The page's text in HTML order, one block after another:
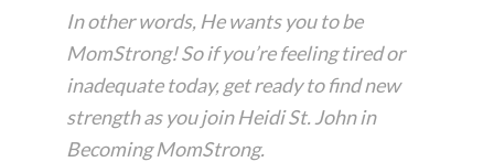
In other words, He wants you to be
MomStrong! So if you’re feeling tired or
inadequate today, get ready to find new
strength as you join Heidi St. John in
Becoming MomStrong.